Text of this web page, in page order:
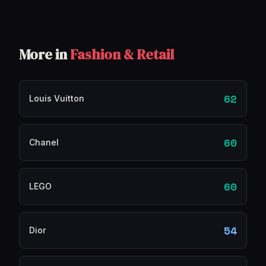
More inFashion & Retail
Louis Vuitton 62
Chanel 60
LEGO 60
Dior 54